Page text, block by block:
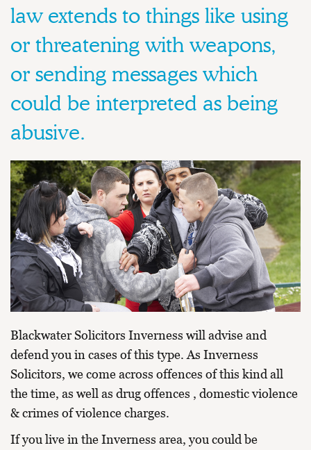
law extends to things like using
or threatening with weapons,
or sending messages which
could be interpreted as being
abusive.
Blackwater Solicitors Inverness will advise and
defend you in cases of this type. As Inverness
Solicitors, we come across offences of this kind all
the time, as well as drug offences , domestic violence
&crimes of violence charges.
If you live in the Inverness area, you could be